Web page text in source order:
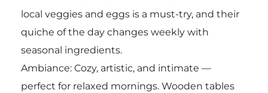
local veggies and eggs is a must-try, and their
quiche of the day changes weekly with
seasonal ingredients.
Ambiance: Cozy, artistic, and intimate —
perfect for relaxed mornings. Wooden tables